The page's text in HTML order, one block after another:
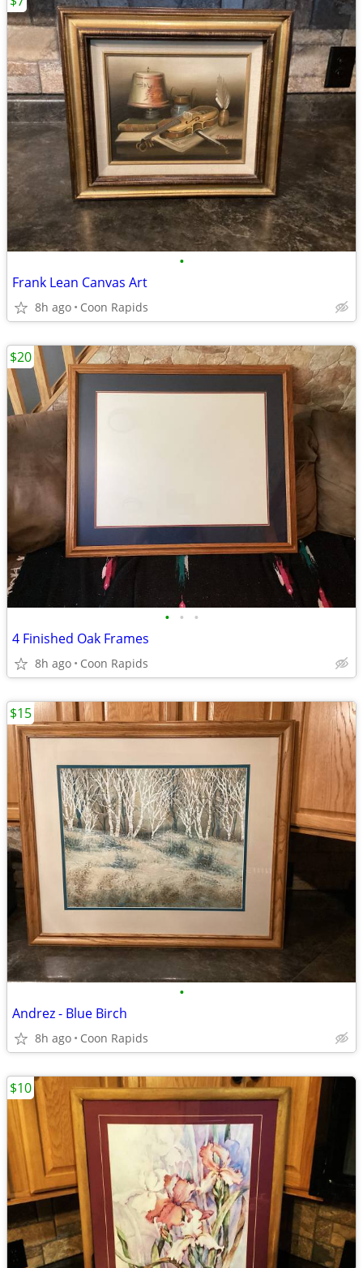
•
Frank Lean Canvas Art
8h ago Coon Rapids
• • •
4 Finished Oak Frames
8h ago Coon Rapids
$20
•
Andrez - Blue Birch
8h ago Coon Rapids
$15
$10